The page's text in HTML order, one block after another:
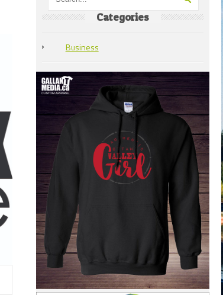
Categories
Business